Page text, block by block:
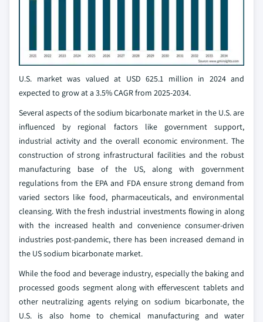
U.S. market was valued at USD 625.1 million in 2024 and
expected to grow at a 3.5% CAGR from 2025-2034.
Several aspects of the sodium bicarbonate market in the U.S. are
influenced by regional factors like government support,
industrial activity and the overall economic environment. The
construction of strong infrastructural facilities and the robust
manufacturing base of the US, along with government
regulations from the EPA and FDA ensure strong demand from
varied sectors like food, pharmaceuticals, and environmental
cleansing. With the fresh industrial investments flowing in along
with the increased health and convenience consumer-driven
industries post-pandemic, there has been increased demand in
the US sodium bicarbonate market.
While the food and beverage industry, especially the baking and
processed goods segment along with effervescent tablets and
other neutralizing agents relying on sodium bicarbonate, the
U.S. is also home to chemical manufacturing and water